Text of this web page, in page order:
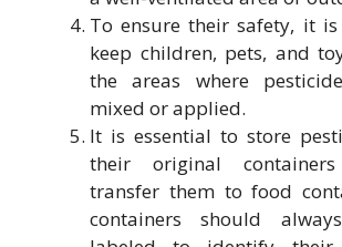
To ensure their safety, it
keep children, pets, and
the areas where
mixed or applied.
It is essential to store
their original
transfer them to food
containers should